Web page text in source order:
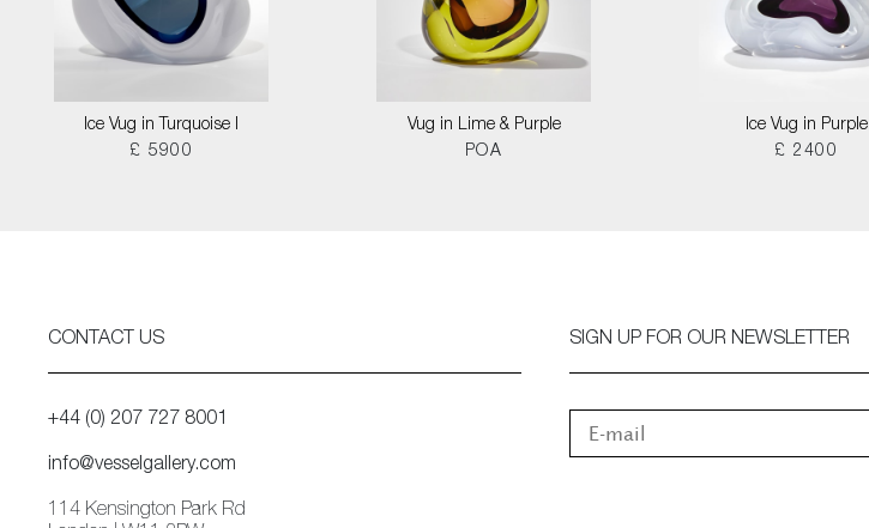
Ice Vug in Turquoise I
£ 5900
Vug in Lime & Purple
POA
Ice Vug in Purple
£ 2400
CONTACT US
+44 (0) 207 727 8001
info@vesselgallery.com
114 Kensington Park Rd
SIGN UP FOR OUR NEWSLETTER